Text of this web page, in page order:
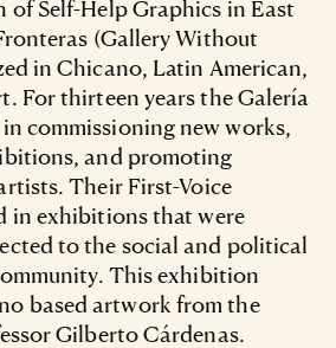
of Self-Help Graphics in East
(Gallery Without
in Chicano, Latin American,
For thirteen years the Galería
commissioning new works,
and promoting
Their First-Voice
in exhibitions that were
to the social and political
This exhibition
based artwork from the
Gilberto Cárdenas.